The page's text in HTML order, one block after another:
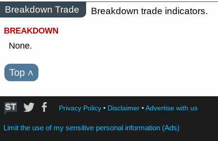
Breakdown Trade
Breakdown trade indicators.
BREAKDOWN
None.
Top ˄
Privacy Policy• Disclaimer•Advertise with us
Limit the use of my sensitive personal information (Ads)